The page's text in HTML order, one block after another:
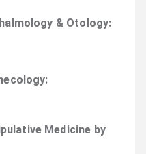
& Otology:
:
Medicine by